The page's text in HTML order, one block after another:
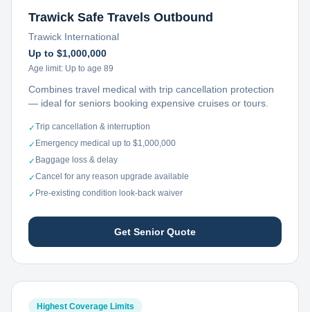
Trawick Safe Travels Outbound
Trawick International
Up to $1,000,000
Age limit: Up to age 89
Combines travel medical with trip cancellation protection
— ideal for seniors booking expensive cruises or tours.
✓Trip cancellation & interruption
✓ Emergency medical up to $1,000,000
✓ Baggage loss & delay
✓Cancel for any reason upgrade available
✓ Pre-existing condition look-back waiver
Get Senior Quote
Highest Coverage Limits